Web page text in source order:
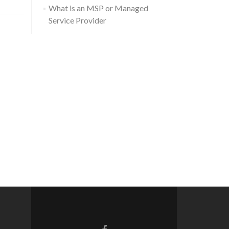
What is an MSP or Managed
Service Provider